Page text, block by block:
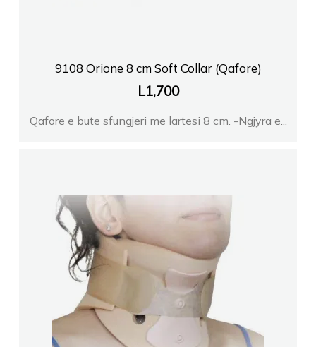
9108 Orione 8 cm Soft Collar (Qafore)
L1,700
Qafore e bute sfungjeri me lartesi 8 cm. -Ngjyra e...